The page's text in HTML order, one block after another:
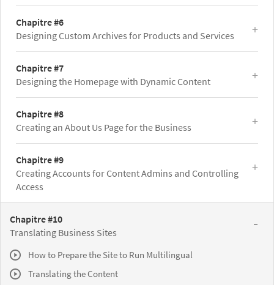
Chapitre #6
Designing Custom Archives for Products and Services
Chapitre #7
Designing the Homepage with Dynamic Content
Chapitre #8
Creating an About Us Page for the Business
Chapitre #9
Creating Accounts for Content Admins and Controlling
Access
Chapitre #10
Translating Business Sites
How to Prepare the Site to Run Multilingual
Translating the Content